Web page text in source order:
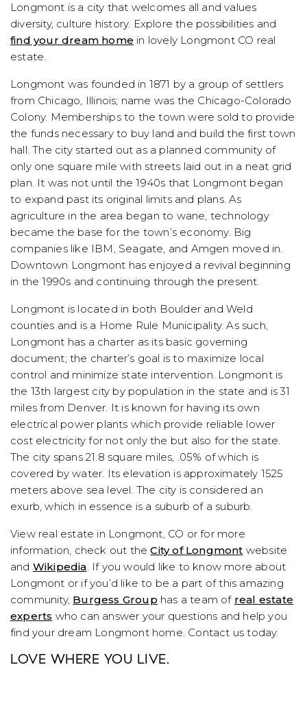
Longmont is a city that welcomes all and values
diversity, culture history. Explore the possibilities and
find your dream home in lovely Longmont CO real
estate.
Longmont was founded in 1871 by a group of settlers
from Chicago, Illinois; name was the Chicago-Colorado
Colony. Memberships to the town were sold to provide
the funds necessary to buy land and build the first town
hall. The city started out as a planned community of
only one square mile with streets laid out in a neat grid
plan. It was not until the 1940s that Longmont began
to expand past its original limits and plans. As
agriculture in the area began to wane, technology
became the base for the town’s economy. Big
companies like IBM, Seagate, and Amgen moved in.
Downtown Longmont has enjoyed a revival beginning
in the 1990s and continuing through the present.
Longmont is located in both Boulder and Weld
counties and is a Home Rule Municipality. As such,
Longmont has a charter as its basic governing
document; the charter’s goal is to maximize local
control and minimize state intervention. Longmont is
the 13th largest city by population in the state and is 31
miles from Denver. It is known for having its own
electrical power plants which provide reliable lower
cost electricity for not only the but also for the state.
The city spans 21.8 square miles, .05% of which is
covered by water. Its elevation is approximately 1525
meters above sea level. The city is considered an
exurb, which in essence is a suburb of a suburb.
View real estate in Longmont, CO or for more
information, check out theCity of Longmont website
and Wikipedia. If you would like to know more about
Longmont or if you’d like to be a part of this amazing
community, Burgess Group has a team of real estate
experts who can answer your questions and help you
find your dream Longmont home. Contact us today.
LOVE WHERE YOU LIVE.